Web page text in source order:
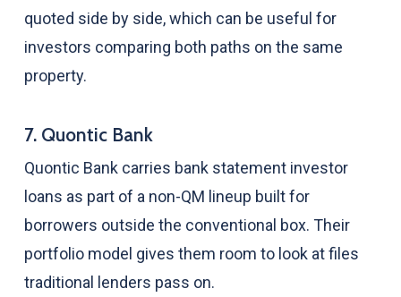
quoted side by side, which can be useful for
investors comparing both paths on the same
property.
7. Quontic Bank
Quontic Bank carries bank statement investor
loans as part of a non-QM lineup built for
borrowers outside the conventional box. Their
portfolio model gives them room to look at files
traditional lenders pass on.